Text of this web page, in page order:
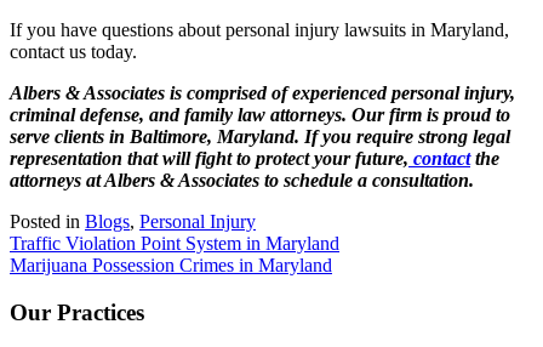
If you have questions about personal injury lawsuits in Maryland,
contact us today.
Albers & Associates is comprised of experienced personal injury,
criminal defense, and family law attorneys. Our firm is proud to
serve clients in Baltimore, Maryland. If you require strong legal
representation that will fight to protect your future, contactthe
attorneys at Albers & Associates to schedule a consultation.
Posted in Blogs, Personal Injury
Post
navigation
Traffic Violation Point System in Maryland
Marijuana Possession Crimes in Maryland
Our Practices